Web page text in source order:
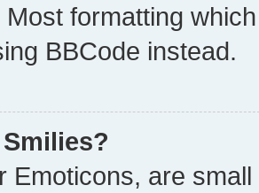
formatting
BBCode instead.
Emoticons, are